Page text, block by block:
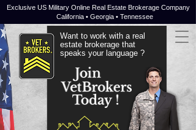
Exclusive US Military Online Real Estate Brokerage Company
California • Georgia • Tennessee
JOIN NOW !
Want to work with a real
estate brokerage that
speaks your language ?